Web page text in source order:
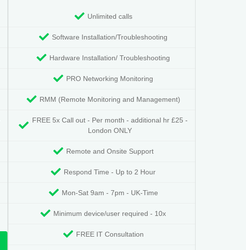
Unlimited calls
Software Installation/Troubleshooting
Hardware Installation/ Troubleshooting
PRO Networking Monitoring
RMM (Remote Monitoring and Management)
FREE 5x Call out - Per month - additional hr £25 -
London ONLY
Remote and Onsite Support
Respond Time - Up to 2 Hour
Mon-Sat 9am - 7pm - UK-Time
Minimum device/user required - 10x
FREE IT Consultation